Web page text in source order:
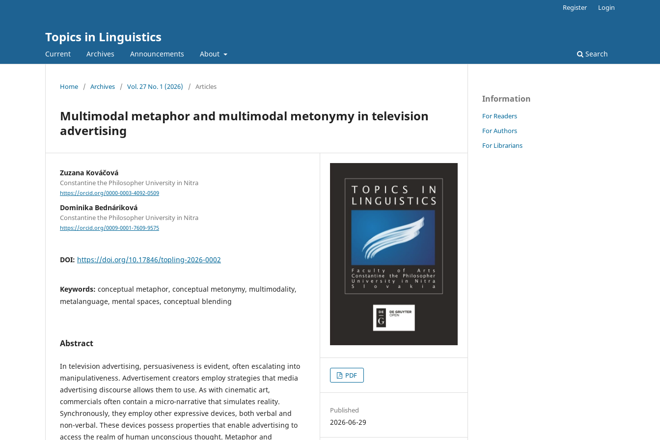
Topics in Linguistics
Current Archives Announcements About Search
Register Login
Home / Archives / Vol. 27 No. 1 (2026) / Articles
Multimodal metaphor and multimodal metonymy in television
advertising
Zuzana Kováčová
Constantine the Philosopher University in Nitra
https://orcid.org/0000-0003-4092-0509
Dominika Bednáriková
Constantine the Philosopher University in Nitra
https://orcid.org/0009-0001-7609-9575
DOI: https://doi.org/10.17846/topling-2026-0002
Keywords: conceptual metaphor, conceptual metonymy, multimodality,
metalanguage, mental spaces, conceptual blending
Abstract
In television advertising, persuasiveness is evident, often escalating into
manipulativeness. Advertisement creators employ strategies that media
advertising discourse allows them to use. As with cinematic art,
commercials often contain a micro-narrative that simulates reality.
Synchronously, they employ other expressive devices, both verbal and
non-verbal. These devices possess properties that enable advertising to
access the realm of human unconscious thought. Metaphor and
PDF
Published
2026-06-29
Information
For Readers
For Authors
For Librarians